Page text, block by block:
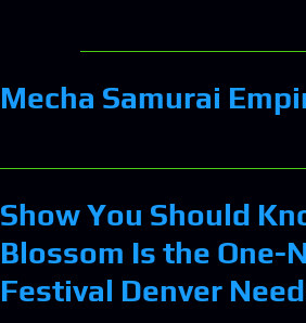
Mecha Samurai
Show You Should
Blossom Is the One-
Festival Denver